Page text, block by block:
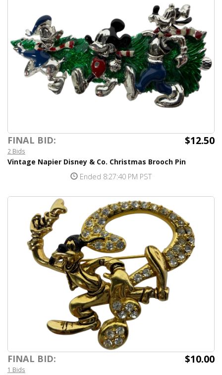
FINAL BID: $12.50
2 Bids
Vintage Napier Disney & Co. Christmas Brooch Pin
Ended 8:27:40 PM PST
FINAL BID: $10.00
1 Bids